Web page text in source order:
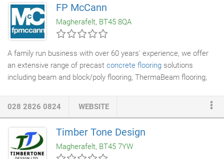
pitfalls. Based in Belfast for over 30 years - SMC knows exactly
how things work here.
FP McCann
Magherafelt, BT45 8QA
A family run business with over 60 years' experience, we offer
an extensive range of precast concrete flooring solutions
including beam and block/poly flooring, ThermaBeam flooring,
Lanarkshire and an in-house design team ensure we have the
knowledge, experience and the manufacturing capacity to meet
our customers' requirements.
028 2826 0824 WEBSITE
Timber Tone Design
Magherafelt, BT45 7YW